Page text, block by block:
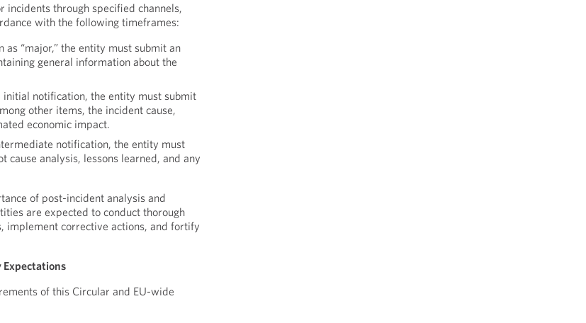
through specified channels,
with the following timeframes:
“major,” the entity must submit an
general information about the
notification, the entity must submit
other items, the incident cause,
economic impact.
notification, the entity must
cause analysis, lessons learned, and any
of post-incident analysis and
are expected to conduct thorough
implement corrective actions, and fortify
Expectations
of this Circular and EU-wide